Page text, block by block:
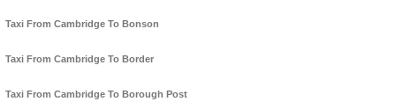
Taxi From Cambridge To Bonson
Taxi From Cambridge To Border
Taxi From Cambridge To Borough Post